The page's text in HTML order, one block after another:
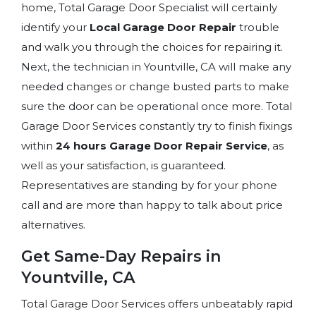
home, Total Garage Door Specialist will certainly
identify your Local Garage Door Repair trouble
and walk you through the choices for repairing it.
Next, the technician in Yountville, CA will make any
needed changes or change busted parts to make
sure the door can be operational once more. Total
Garage Door Services constantly try to finish fixings
within 24 hours Garage Door Repair Service, as
well as your satisfaction, is guaranteed.
Representatives are standing by for your phone
call and are more than happy to talk about price
alternatives.
Get Same-Day Repairs in
Yountville, CA
Total Garage Door Services offers unbeatably rapid